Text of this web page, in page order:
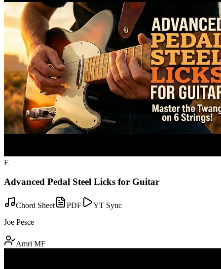
E
Advanced Pedal Steel Licks for Guitar
Chord Sheet PDF
YT Sync
Joe Pesce
Amri MF